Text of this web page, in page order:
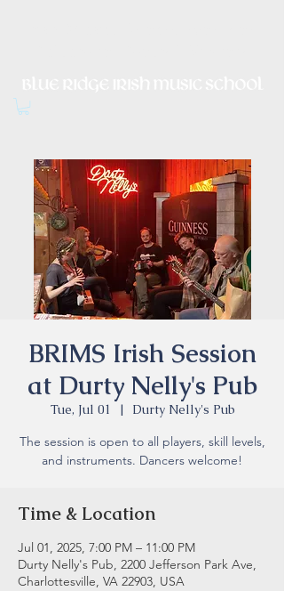
BRIMS Irish Session
at Durty Nelly's Pub
Tue, Jul 01
  |
Durty Nelly's Pub
The session is open to all players, skill levels,
and instruments. Dancers welcome!
Time & Location
Jul 01, 2025, 7:00 PM – 11:00 PM
Durty Nelly's Pub, 2200 Jefferson Park Ave,
Charlottesville, VA 22903, USA